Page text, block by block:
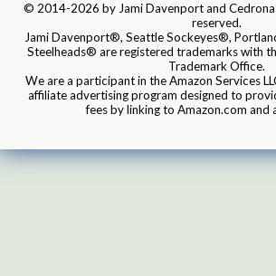
© 2014-2026 by Jami Davenport and Cedrona
reserved.
Jami Davenport®, Seattle Sockeyes®,
Steelheads® are registered trademarks with
Trademark Office.
We are a participant in the Amazon Services
affiliate advertising program designed to
fees by linking to Amazon.com and